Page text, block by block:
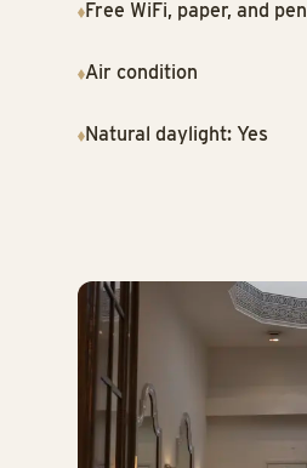
Free WiFi, paper, and pen
Air condition
Natural daylight: Yes